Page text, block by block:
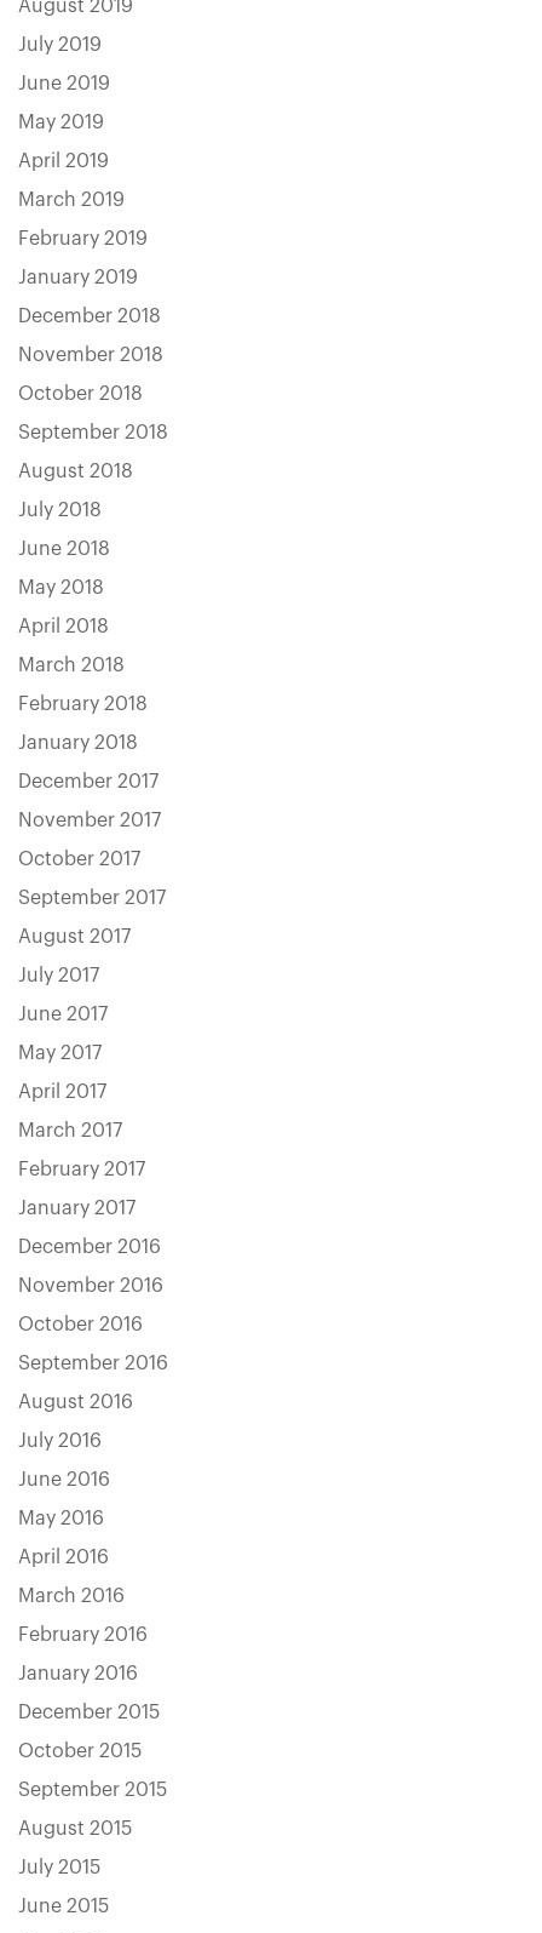
August 2019
July 2019
June 2019
May 2019
April 2019
March 2019
February 2019
January 2019
December 2018
November 2018
October 2018
September 2018
August 2018
July 2018
June 2018
May 2018
April 2018
March 2018
February 2018
January 2018
December 2017
November 2017
October 2017
September 2017
August 2017
July 2017
June 2017
May 2017
April 2017
March 2017
February 2017
January 2017
December 2016
November 2016
October 2016
September 2016
August 2016
July 2016
June 2016
May 2016
April 2016
March 2016
February 2016
January 2016
December 2015
October 2015
September 2015
August 2015
July 2015
June 2015